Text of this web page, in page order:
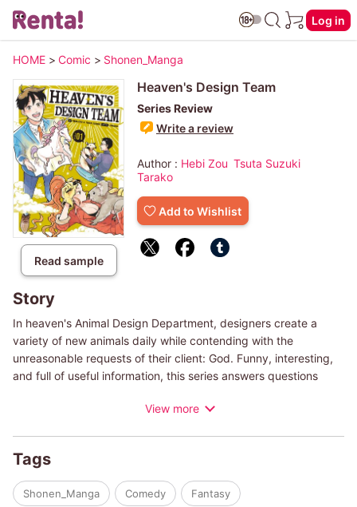
Log in
HOME > Comic > Shonen_Manga
Read sample
Heaven's Design Team
Series Review
Write a review
Author : Hebi Zou Tsuta Suzuki
Tarako
Add to Wishlist
Story
In heaven's Animal Design Department, designers create a
variety of new animals daily while contending with the
unreasonable requests of their client: God. Funny, interesting,
and full of useful information, this series answers questions
taste delicious?", “What's the most powerful creature in the
animals in the included encyclopedia entries. Heavenly Design
Team will make your next trip to the zoo or aquarium 100 times
more fun!
View more
Tags
Shonen_Manga Comedy Fantasy